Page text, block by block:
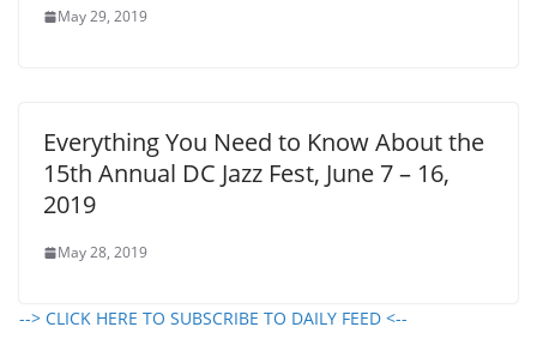
May 29, 2019
Everything You Need to Know About the
15th Annual DC Jazz Fest, June 7 – 16,
2019
May 28, 2019
--> CLICK HERE TO SUBSCRIBE TO DAILY FEED <--